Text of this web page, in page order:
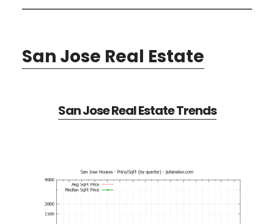
San Jose Real Estate
San Jose Real Estate Trends